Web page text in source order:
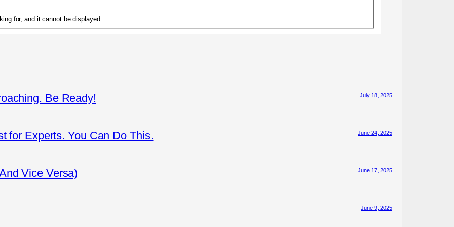
for, and it cannot be displayed.
Be Ready! July 18, 2025
for Experts. You Can Do This. June 24, 2025
Vice Versa) June 17, 2025
June 9, 2025